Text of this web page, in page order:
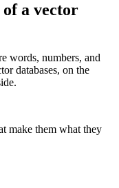
a vector
words, numbers, and
databases, on the
make them what they